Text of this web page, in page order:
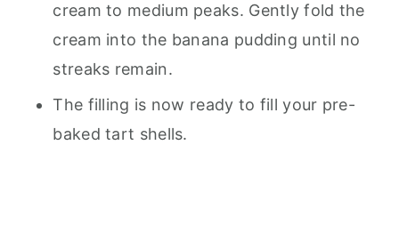
cream to medium peaks. Gently fold the
cream into the banana pudding until no
streaks remain.
The filling is now ready to fill your pre-
baked tart shells.